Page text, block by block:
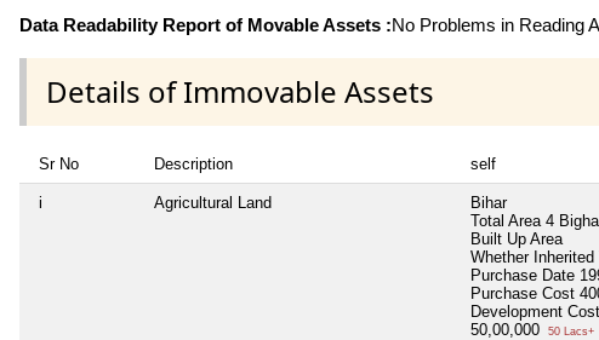
Data Readability Report of Movable Assets :No Problems in Reading
Details of Immovable Assets
Sr No Description self
i Agricultural Land
Bihar
Total Area 4 Bigha
Built Up Area
Whether Inherited
Purchase Date
Purchase Cost
Development Cost
50,00,000
50 Lacs+